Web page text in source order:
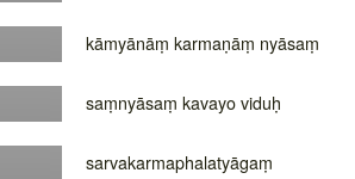
kāmyānāṃ karmaṇāṃ nyāsaṃ
saṃnyāsaṃ kavayo viduḥ
sarvakarmaphalatyāgaṃ